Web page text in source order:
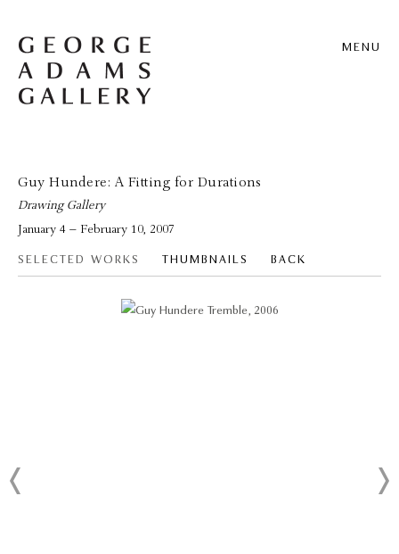
MENU
Guy Hundere: A Fitting for Durations
Drawing Gallery
January 4 – February 10, 2007
SELECTED WORKS THUMBNAILS BACK